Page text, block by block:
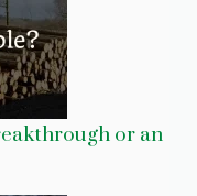
or an